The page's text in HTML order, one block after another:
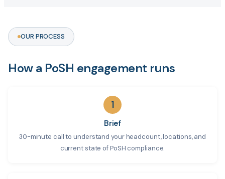
OUR PROCESS
How a PoSH engagement runs
1
Brief
30-minute call to understand your headcount, locations, and
current state of PoSH compliance.